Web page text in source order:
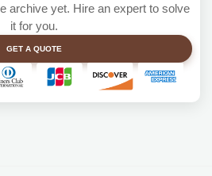
archive yet. Hire an expert to solve
it for you.
GET A QUOTE